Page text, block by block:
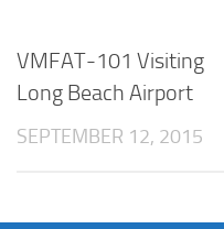
VMFAT-101 Visiting
Long Beach Airport
SEPTEMBER 12, 2015